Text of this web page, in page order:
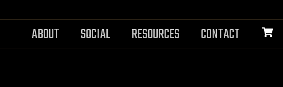
ABOUT SOCIAL RESOURCES CONTACT